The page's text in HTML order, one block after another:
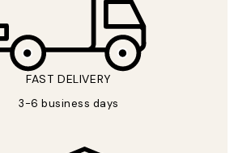
FAST DELIVERY
3-6 business days